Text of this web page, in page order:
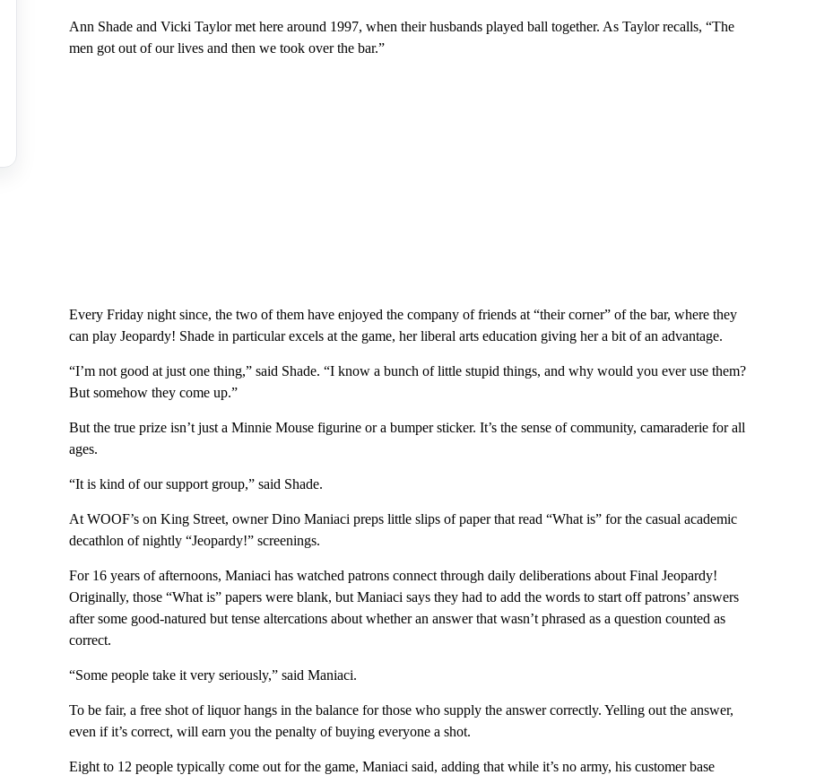
Ann Shade and Vicki Taylor met here around 1997, when their husbands played ball together. As Taylor recalls, “The
men got out of our lives and then we took over the bar.”
Every Friday night since, the two of them have enjoyed the company of friends at “their corner” of the bar, where they
can play Jeopardy! Shade in particular excels at the game, her liberal arts education giving her a bit of an advantage.
“I’m not good at just one thing,” said Shade. “I know a bunch of little stupid things, and why would you ever use them?
But somehow they come up.”
But the true prize isn’t just a Minnie Mouse figurine or a bumper sticker. It’s the sense of community, camaraderie for all
ages.
“It is kind of our support group,” said Shade.
At WOOF’s on King Street, owner Dino Maniaci preps little slips of paper that read “What is” for the casual academic
decathlon of nightly “Jeopardy!” screenings.
For 16 years of afternoons, Maniaci has watched patrons connect through daily deliberations about Final Jeopardy!
Originally, those “What is” papers were blank, but Maniaci says they had to add the words to start off patrons’ answers
after some good-natured but tense altercations about whether an answer that wasn’t phrased as a question counted as
correct.
“Some people take it very seriously,” said Maniaci.
To be fair, a free shot of liquor hangs in the balance for those who supply the answer correctly. Yelling out the answer,
even if it’s correct, will earn you the penalty of buying everyone a shot.
Eight to 12 people typically come out for the game, Maniaci said, adding that while it’s no army, his customer base